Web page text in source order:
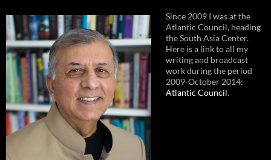
Since 2009 I was at the
Atlantic Council, heading
the South Asia Center.
Here is a link to all my
writing and broadcast
work during the period
2009-October 2014:
Atlantic Council.